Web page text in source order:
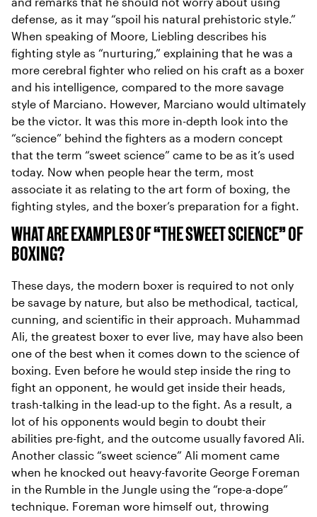
defense, as it may “spoil his natural prehistoric style.”
When speaking of Moore, Liebling describes his
fighting style as “nurturing,” explaining that he was a
more cerebral fighter who relied on his craft as a boxer
and his intelligence, compared to the more savage
style of Marciano. However, Marciano would ultimately
be the victor. It was this more in-depth look into the
“science” behind the fighters as a modern concept
that the term “sweet science” came to be as it’s used
today. Now when people hear the term, most
associate it as relating to the art form of boxing, the
fighting styles, and the boxer’s preparation for a fight.
WHAT ARE EXAMPLES OF “THE SWEET SCIENCE” OF
BOXING?
These days, the modern boxer is required to not only
be savage by nature, but also be methodical, tactical,
cunning, and scientific in their approach. Muhammad
Ali, the greatest boxer to ever live, may have also been
one of the best when it comes down to the science of
boxing. Even before he would step inside the ring to
fight an opponent, he would get inside their heads,
trash-talking in the lead-up to the fight. As a result, a
lot of his opponents would begin to doubt their
abilities pre-fight, and the outcome usually favored Ali.
Another classic “sweet science” Ali moment came
when he knocked out heavy-favorite George Foreman
in the Rumble in the Jungle using the “rope-a-dope”
technique. Foreman wore himself out, throwing